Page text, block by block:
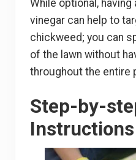
While optional,
vinegar can help to
chickweed; you can
of the lawn without
throughout the entire
Step-by-
Instructions